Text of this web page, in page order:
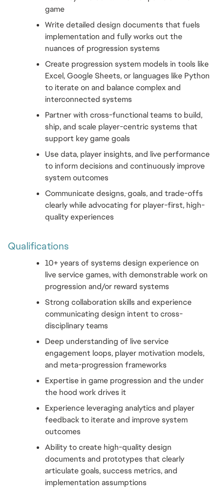
game
Write detailed design documents that fuels
implementation and fully works out the
nuances of progression systems
Create progression system models in tools like
Excel, Google Sheets, or languages like Python
to iterate on and balance complex and
interconnected systems
Partner with cross-functional teams to build,
ship, and scale player-centric systems that
support key game goals
Use data, player insights, and live performance
to inform decisions and continuously improve
system outcomes
Communicate designs, goals, and trade-offs
clearly while advocating for player-first, high-
quality experiences
Qualifications
10+ years of systems design experience on
live service games, with demonstrable work on
progression and/or reward systems
Strong collaboration skills and experience
communicating design intent to cross-
disciplinary teams
Deep understanding of live service
engagement loops, player motivation models,
and meta-progression frameworks
Expertise in game progression and the under
the hood work drives it
Experience leveraging analytics and player
feedback to iterate and improve system
outcomes
Ability to create high-quality design
documents and prototypes that clearly
articulate goals, success metrics, and
implementation assumptions